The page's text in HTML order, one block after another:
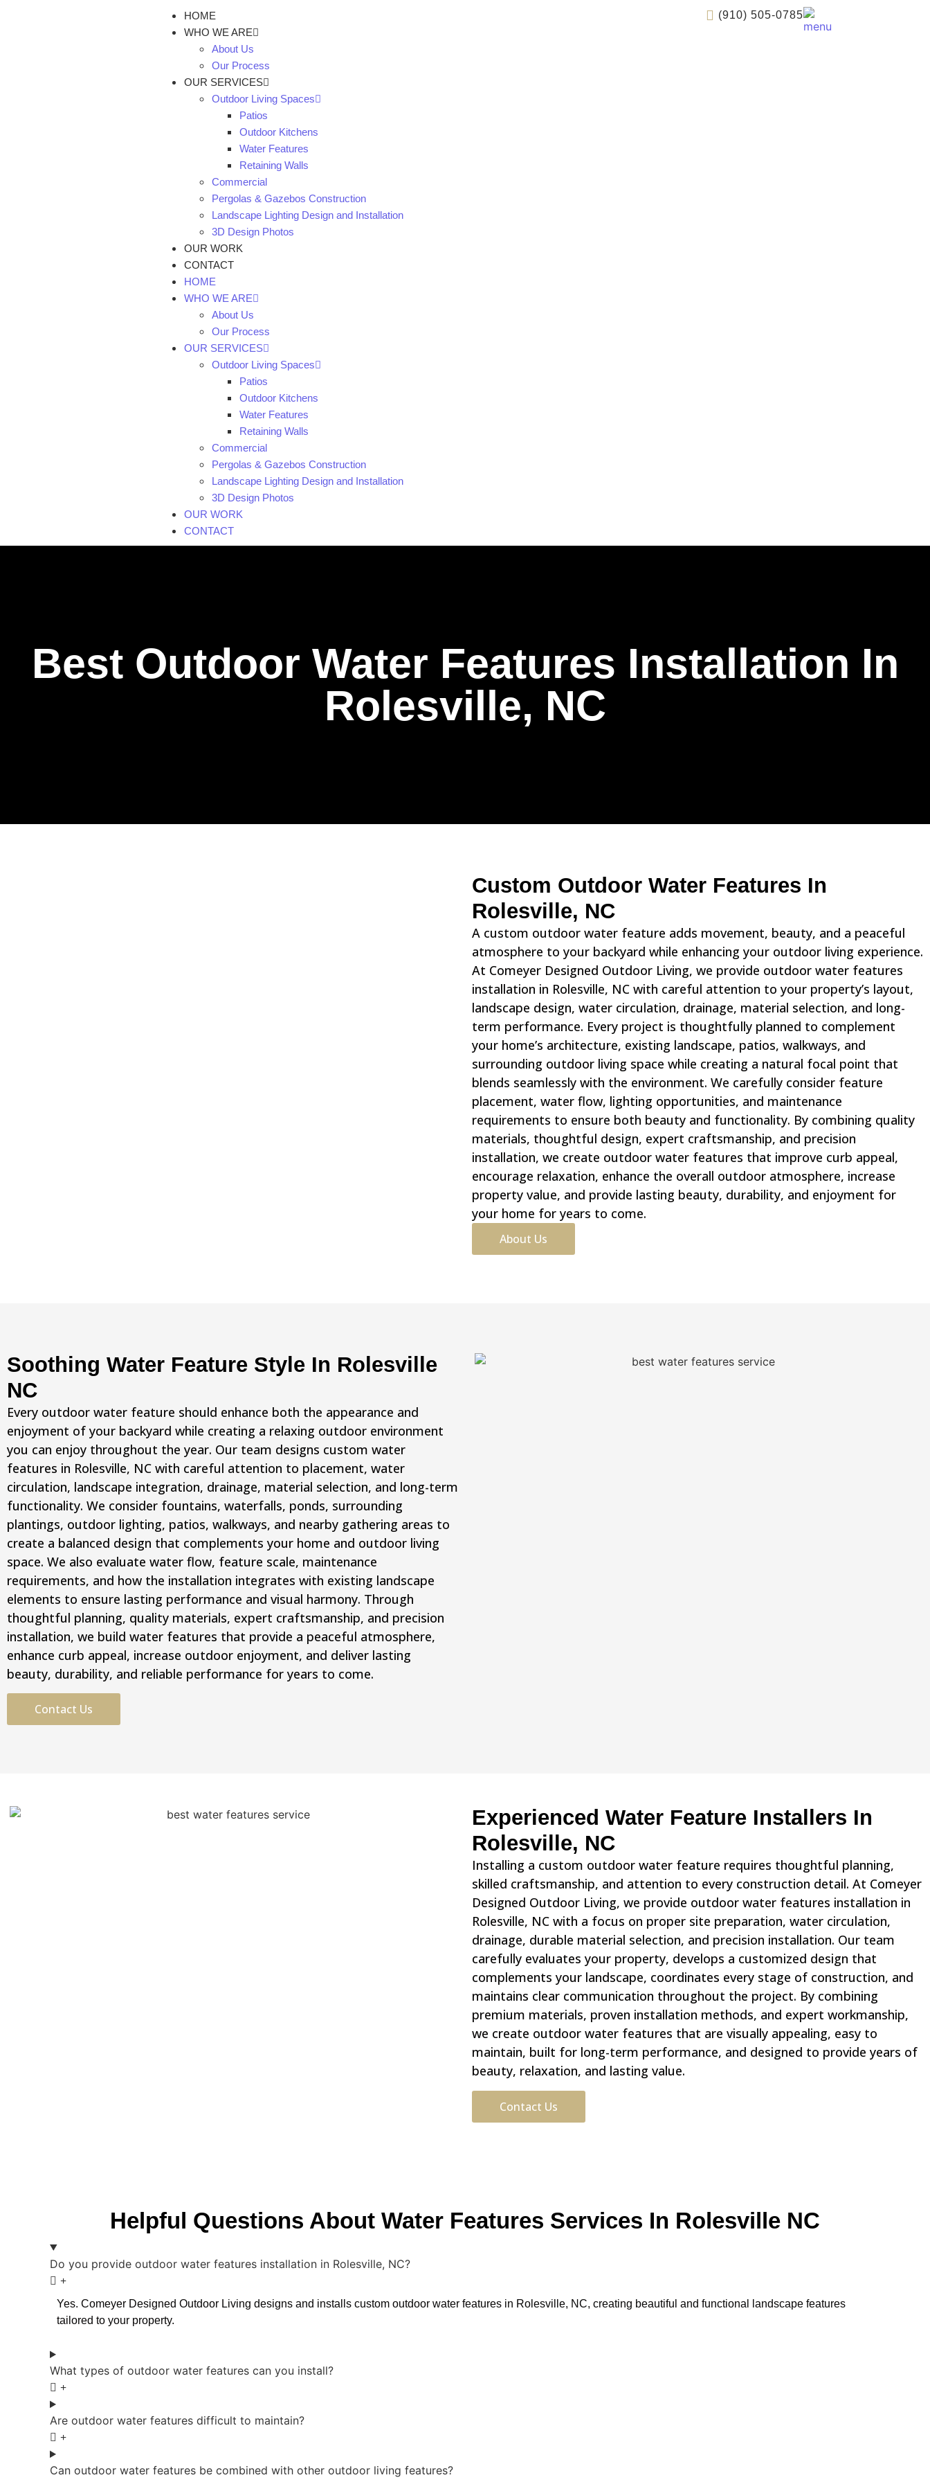
HOME
WHO WE ARE
About Us
Our Process
OUR SERVICES
Outdoor Living Spaces
Patios
Outdoor Kitchens
Water Features
Retaining Walls
Commercial
Pergolas & Gazebos Construction
Landscape Lighting Design and Installation
3D Design Photos
OUR WORK
CONTACT
HOME
WHO WE ARE
About Us
Our Process
OUR SERVICES
Outdoor Living Spaces
Patios
Outdoor Kitchens
Water Features
Retaining Walls
Commercial
Pergolas & Gazebos Construction
Landscape Lighting Design and Installation
3D Design Photos
OUR WORK
CONTACT
(910) 505-0785
Best Outdoor Water Features Installation In
Rolesville, NC
Custom Outdoor Water Features In
Rolesville, NC
A custom outdoor water feature adds movement, beauty, and a peaceful
atmosphere to your backyard while enhancing your outdoor living experience.
At Comeyer Designed Outdoor Living, we provide outdoor water features
installation in Rolesville, NC with careful attention to your property’s layout,
landscape design, water circulation, drainage, material selection, and long-
term performance. Every project is thoughtfully planned to complement
your home’s architecture, existing landscape, patios, walkways, and
surrounding outdoor living space while creating a natural focal point that
blends seamlessly with the environment. We carefully consider feature
placement, water flow, lighting opportunities, and maintenance
requirements to ensure both beauty and functionality. By combining quality
materials, thoughtful design, expert craftsmanship, and precision
installation, we create outdoor water features that improve curb appeal,
encourage relaxation, enhance the overall outdoor atmosphere, increase
property value, and provide lasting beauty, durability, and enjoyment for
your home for years to come.
About Us
Soothing Water Feature Style In Rolesville
NC
Every outdoor water feature should enhance both the appearance and
enjoyment of your backyard while creating a relaxing outdoor environment
you can enjoy throughout the year. Our team designs custom water
features in Rolesville, NC with careful attention to placement, water
circulation, landscape integration, drainage, material selection, and long-term
functionality. We consider fountains, waterfalls, ponds, surrounding
plantings, outdoor lighting, patios, walkways, and nearby gathering areas to
create a balanced design that complements your home and outdoor living
space. We also evaluate water flow, feature scale, maintenance
requirements, and how the installation integrates with existing landscape
elements to ensure lasting performance and visual harmony. Through
thoughtful planning, quality materials, expert craftsmanship, and precision
installation, we build water features that provide a peaceful atmosphere,
enhance curb appeal, increase outdoor enjoyment, and deliver lasting
beauty, durability, and reliable performance for years to come.
Contact Us
Experienced Water Feature Installers In
Rolesville, NC
Installing a custom outdoor water feature requires thoughtful planning,
skilled craftsmanship, and attention to every construction detail. At Comeyer
Designed Outdoor Living, we provide outdoor water features installation in
Rolesville, NC with a focus on proper site preparation, water circulation,
drainage, durable material selection, and precision installation. Our team
carefully evaluates your property, develops a customized design that
complements your landscape, coordinates every stage of construction, and
maintains clear communication throughout the project. By combining
premium materials, proven installation methods, and expert workmanship,
we create outdoor water features that are visually appealing, easy to
maintain, built for long-term performance, and designed to provide years of
beauty, relaxation, and lasting value.
Contact Us
Helpful Questions About Water Features Services In Rolesville NC
Do you provide outdoor water features installation in Rolesville, NC?
Yes. Comeyer Designed Outdoor Living designs and installs custom outdoor water features in Rolesville, NC, creating beautiful and functional landscape features
tailored to your property.
What types of outdoor water features can you install?
Are outdoor water features difficult to maintain?
Can outdoor water features be combined with other outdoor living features?